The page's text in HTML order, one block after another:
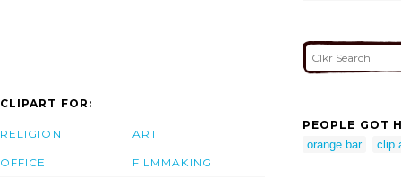
CLIPART FOR:
RELIGION
OFFICE
ART
FILMMAKING
PEOPLE GOT
orange bar
clip